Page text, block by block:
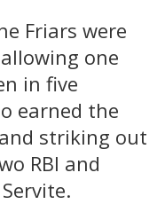
Friars were
one
in five
earned the
striking out
RBI and